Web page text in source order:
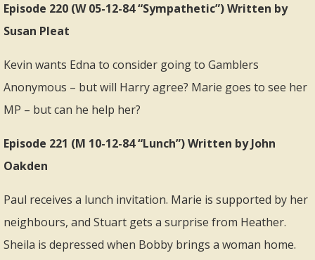
Episode 220 (W 05-12-84 “Sympathetic”) Written by
Susan Pleat
Kevin wants Edna to consider going to Gamblers
Anonymous – but will Harry agree? Marie goes to see her
MP – but can he help her?
Episode 221 (M 10-12-84 “Lunch”) Written by John
Oakden
Paul receives a lunch invitation. Marie is supported by her
neighbours, and Stuart gets a surprise from Heather.
Sheila is depressed when Bobby brings a woman home.